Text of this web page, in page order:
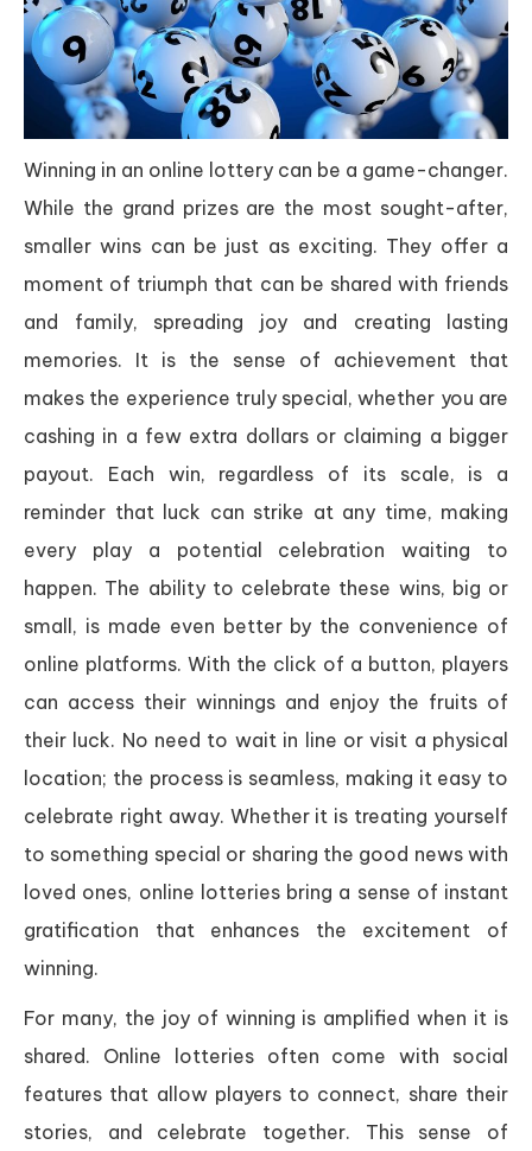
Winning in an online lottery can be a game-changer.
While the grand prizes are the most sought-after,
smaller wins can be just as exciting. They offer a
moment of triumph that can be shared with friends
and family, spreading joy and creating lasting
memories. It is the sense of achievement that
makes the experience truly special, whether you are
cashing in a few extra dollars or claiming a bigger
payout. Each win, regardless of its scale, is a
reminder that luck can strike at any time, making
every play a potential celebration waiting to
happen. The ability to celebrate these wins, big or
small, is made even better by the convenience of
online platforms. With the click of a button, players
can access their winnings and enjoy the fruits of
their luck. No need to wait in line or visit a physical
location; the process is seamless, making it easy to
celebrate right away. Whether it is treating yourself
to something special or sharing the good news with
loved ones, online lotteries bring a sense of instant
gratification that enhances the excitement of
winning.
For many, the joy of winning is amplified when it is
shared. Online lotteries often come with social
features that allow players to connect, share their
stories, and celebrate together. This sense of